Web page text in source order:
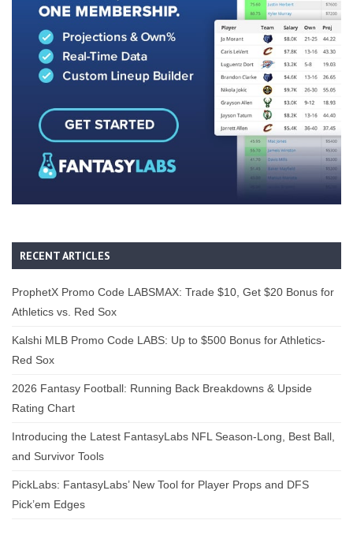
RECENT ARTICLES
ProphetX Promo Code LABSMAX: Trade $10, Get $20 Bonus for
Athletics vs. Red Sox
Kalshi MLB Promo Code LABS: Up to $500 Bonus for Athletics-
Red Sox
2026 Fantasy Football: Running Back Breakdowns & Upside
Rating Chart
Introducing the Latest FantasyLabs NFL Season-Long, Best Ball,
and Survivor Tools
PickLabs: FantasyLabs’ New Tool for Player Props and DFS
Pick’em Edges